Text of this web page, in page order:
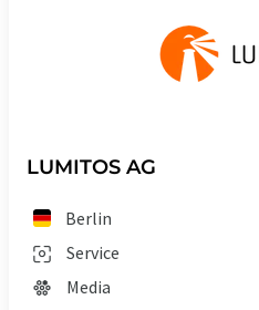
LUMITOS AG
Berlin
Service
Media